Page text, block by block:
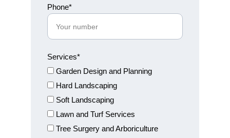
Phone*
Services*
Garden Design and Planning
Hard Landscaping
Soft Landscaping
Lawn and Turf Services
Tree Surgery and Arboriculture